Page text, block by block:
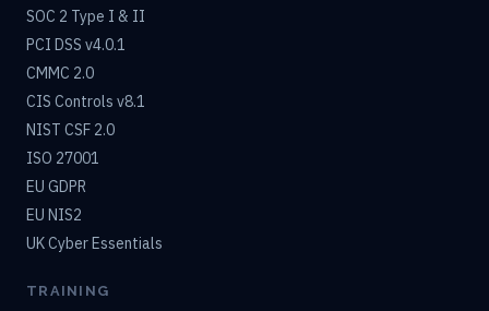
SOC 2 Type I & II
PCI DSS v4.0.1
CMMC 2.0
CIS Controls v8.1
NIST CSF 2.0
ISO 27001
EU GDPR
EU NIS2
UK Cyber Essentials
TRAINING